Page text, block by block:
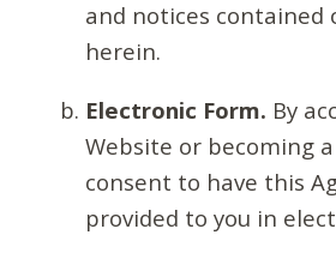
and notices contained
herein.
Electronic Form. By
Website or becoming
consent to have this
provided to you in